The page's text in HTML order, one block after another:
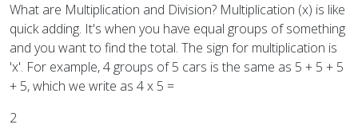
What are Multiplication and Division? Multiplication (x) is like
quick adding. It's when you have equal groups of something
and you want to find the total. The sign for multiplication is
'x'. For example, 4 groups of 5 cars is the same as 5 + 5 + 5
+ 5, which we write as 4 x 5 =
2